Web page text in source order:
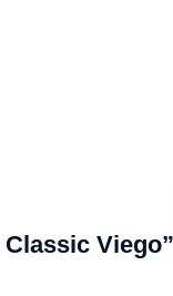
Viego”